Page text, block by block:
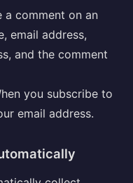
a comment on an
email address,
and the comment
you subscribe to
email address.